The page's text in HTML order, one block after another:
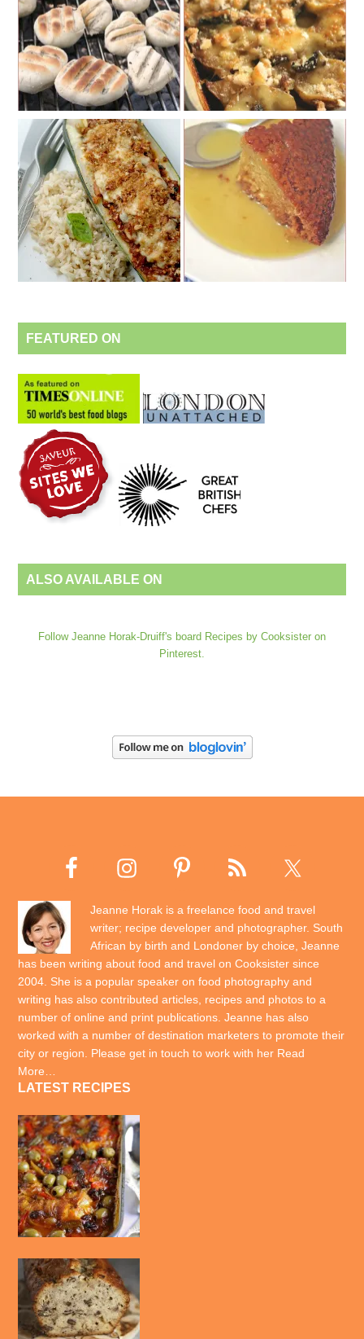
FEATURED ON
ALSO AVAILABLE ON
Follow Jeanne Horak-Druiff's board Recipes by Cooksister on
Pinterest.
Jeanne Horak is a freelance food and travel
writer; recipe developer and photographer. South
African by birth and Londoner by choice, Jeanne
has been writing about food and travel on Cooksister since
2004. She is a popular speaker on food photography and
writing has also contributed articles, recipes and photos to a
number of online and print publications. Jeanne has also
worked with a number of destination marketers to promote their
city or region. Please get in touch to work with her Read
More…
LATEST RECIPES